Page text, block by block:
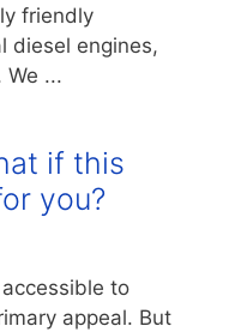
friendly
diesel engines,
...
if this
you?
to
appeal. But